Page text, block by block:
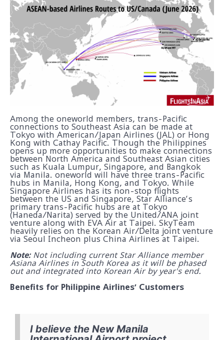
Among the oneworld members, trans-Pacific
connections to Southeast Asia can be made at
Tokyo with American/Japan Airlines (JAL) or Hong
Kong with Cathay Pacific. Though the Philippines
opens up more opportunities to make connections
between North America and Southeast Asian cities
such as Kuala Lumpur, Singapore, and Bangkok
via Manila. oneworld will have three trans-Pacific
hubs in Manila, Hong Kong, and Tokyo. While
Singapore Airlines has its non-stop flights
between the US and Singapore, Star Alliance’s
primary trans-Pacific hubs are at Tokyo
(Haneda/Narita) served by the United/ANA joint
venture along with EVA Air at Taipei. SkyTeam
heavily relies on the Korean Air/Delta joint venture
via Seoul Incheon plus China Airlines at Taipei.
Note:Not including current Star Alliance member
Asiana Airlines in South Korea as it will be phased
out and integrated into Korean Air by year's end.
Benefits for Philippine Airlines’ Customers
I believe the New Manila